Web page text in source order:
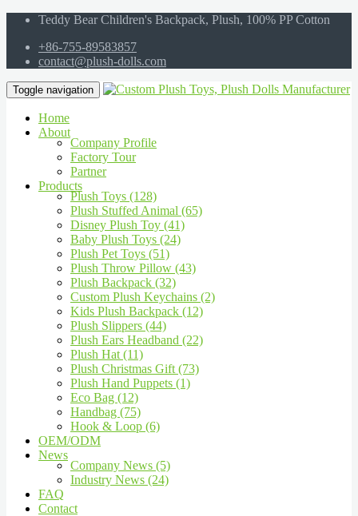
Teddy Bear Children's Backpack, Plush, 100% PP Cotton
+86-755-89583857
contact@plush-dolls.com
Toggle navigation
Home
About
Company Profile
Factory Tour
Partner
Products
Plush Toys (128)
Plush Stuffed Animal (65)
Disney Plush Toy (41)
Baby Plush Toys (24)
Plush Pet Toys (51)
Plush Throw Pillow (43)
Plush Backpack (32)
Custom Plush Keychains (2)
Kids Plush Backpack (12)
Plush Slippers (44)
Plush Ears Headband (22)
Plush Hat (11)
Plush Christmas Gift (73)
Plush Hand Puppets (1)
Eco Bag (12)
Handbag (75)
Hook & Loop (6)
OEM/ODM
News
Company News (5)
Industry News (24)
FAQ
Contact